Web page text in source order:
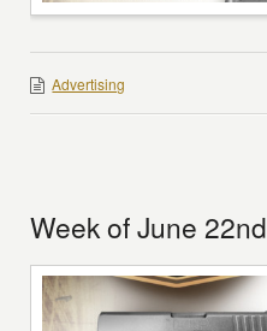
Advertising
Week of June 22nd